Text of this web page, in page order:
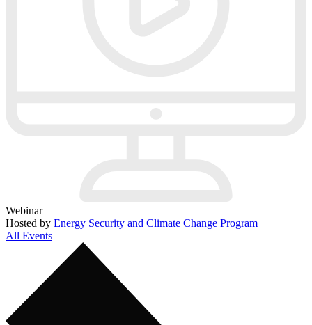
Webinar
Hosted by Energy Security and Climate Change Program
All Events